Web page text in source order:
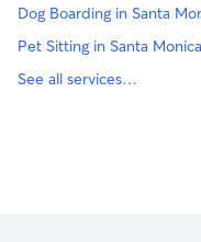
Dog Boarding in Santa
Pet Sitting in Santa Monica
See all services…